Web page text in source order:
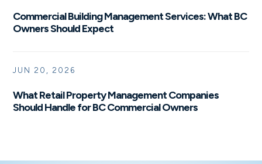
Commercial Building Management Services: What BC
Owners Should Expect
What Retail Property Management Companies
Should Handle for BC Commercial Owners
JUN 20, 2026